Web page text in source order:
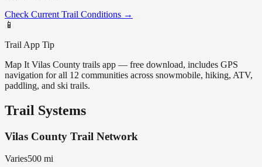
Check Current Trail Conditions →
📱
Trail App Tip
Map It Vilas County trails app — free download, includes GPS
navigation for all 12 communities across snowmobile, hiking, ATV,
paddling, and ski trails.
Trail Systems
Vilas County Trail Network
Varies500 mi